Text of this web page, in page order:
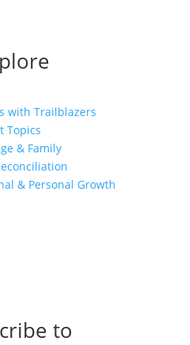
with Trailblazers
Topics
& Family
& Personal Growth
to